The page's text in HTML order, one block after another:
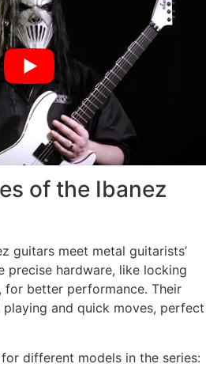
of the Ibanez
guitars meet metal guitarists’
precise hardware, like locking
for better performance. Their
and quick moves, perfect
different models in the series: